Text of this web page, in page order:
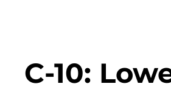
C-10: